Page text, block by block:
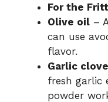
For the
Olive oil –
can use
flavor.
Garlic
fresh garlic
powder